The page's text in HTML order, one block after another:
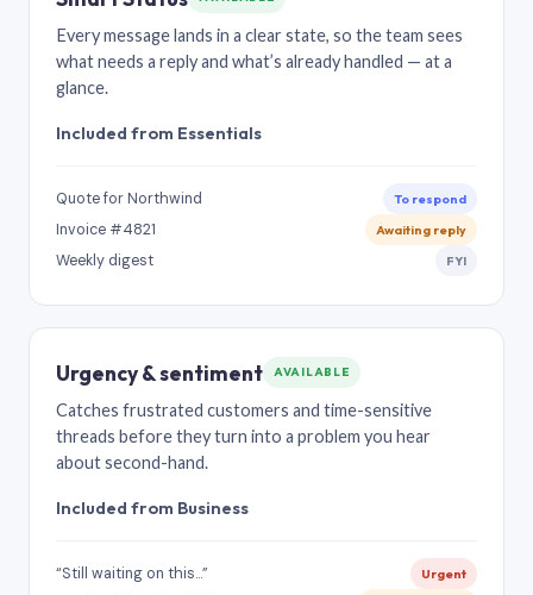
Every message lands in a clear state, so the team sees
what needs a reply and what’s already handled — at a
glance.
Included from Essentials
Quote for Northwind To respond
Invoice #4821 Awaiting reply
Weekly digest FYI
Urgency & sentiment AVAILABLE
Catches frustrated customers and time-sensitive
threads before they turn into a problem you hear
about second-hand.
Included from Business
“Still waiting on this…” Urgent